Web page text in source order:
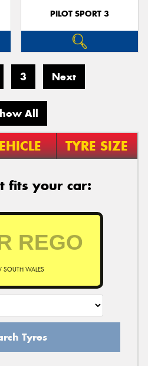
PILOT SPORT 3
3 Next
All
TYRE SIZE
fits your car:
SOUTH WALES
Tyres